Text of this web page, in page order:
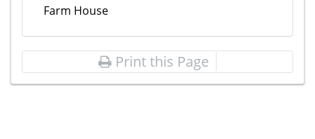
Farm House
Print this Page